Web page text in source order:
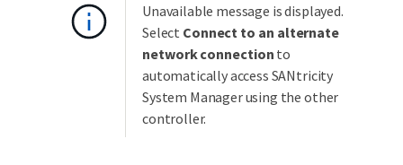
Unavailable message is displayed.
Select Connect to an alternate
network connection to
automatically access SANtricity
System Manager using the other
controller.